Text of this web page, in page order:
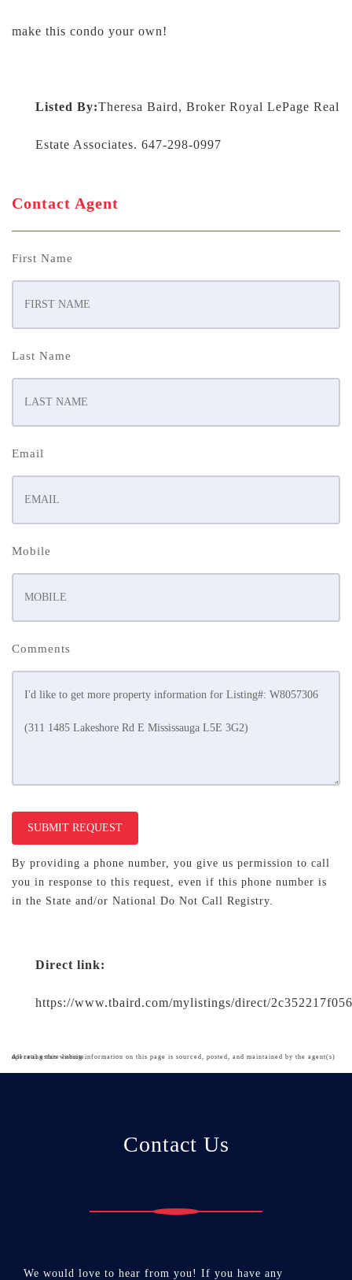
make this condo your own!
Listed By:Theresa Baird, Broker Royal LePage Real
Estate Associates. 647-298-0997
Contact Agent
First Name
Last Name
Email
Mobile
Comments
SUBMIT REQUEST
By providing a phone number, you give us permission to call
you in response to this request, even if this phone number is
in the State and/or National Do Not Call Registry.
Direct link:
https://www.tbaird.com/mylistings/direct/
All real estate listing information on this page is sourced, posted, and maintained by the agent(s) operating this website.
Contact Us
We would love to hear from you! If you have any